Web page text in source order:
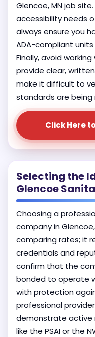
Glencoe, MN job
accessibility needs
always ensure you
ADA-compliant
Finally, avoid
provide clear,
make it difficult to
standards are
Click Here
Selecting the
Glencoe
Choosing a
company in
comparing rates; it
credentials and
confirm that the
bonded to operate
with protection
professional
demonstrate active
like the PSAI or the